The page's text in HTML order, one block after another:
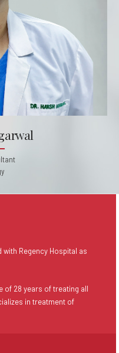
Regency Hospital as
of 28 years of treating all
in treatment of